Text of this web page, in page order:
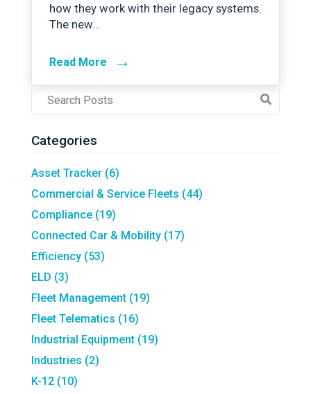
how they work with their legacy systems.
The new…
Read More →
Post
Categories
Asset Tracker (6)
Commercial & Service Fleets (44)
Compliance (19)
Connected Car & Mobility (17)
Efficiency (53)
ELD (3)
Fleet Management (19)
Fleet Telematics (16)
Industrial Equipment (19)
Industries (2)
K-12 (10)